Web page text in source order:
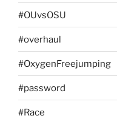
#OUvsOSU
#overhaul
#OxygenFreejumping
#password
#Race